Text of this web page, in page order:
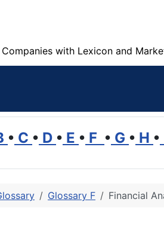
with Lexicon and
• C • D • E • F • G • H •
Glossary F Financial